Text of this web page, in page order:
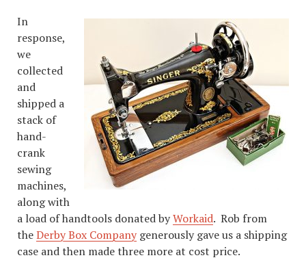
In
response,
we
collected
and
shipped a
stack of
hand-
crank
sewing
machines,
along with
a load of handtools donated byWorkaid. Rob from
theDerby Box Company generously gave us a shipping
case and then made three more at cost price.